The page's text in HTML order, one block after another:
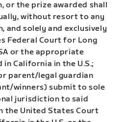
or the prize awarded shall
without resort to any
and solely and exclusively
Federal Court for Long
or the appropriate
California in the U.S.;
parent/legal guardian
winners) submit to sole
jurisdiction to said
the United States Court